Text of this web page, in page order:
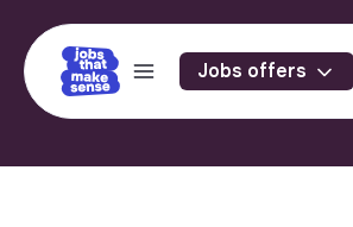
Jobs offers